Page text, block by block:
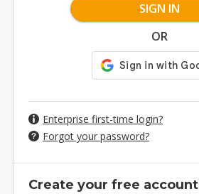
SIGN IN
OR
Enterprise first-time login?
Forgot your password?
Create your free account